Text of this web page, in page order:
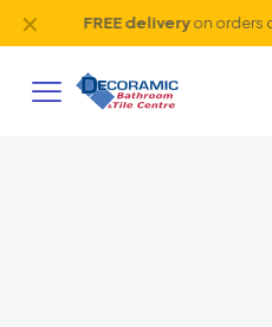
FREE deliveryon orders
✕